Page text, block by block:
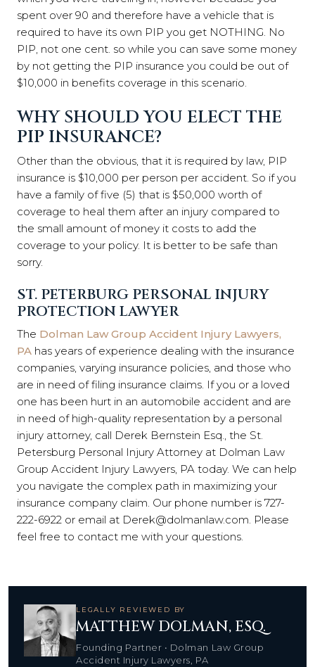
spent over 90 and therefore have a vehicle that is
required to have its own PIP you get NOTHING. No
PIP, not one cent. so while you can save some money
by not getting the PIP insurance you could be out of
$10,000 in benefits coverage in this scenario.
WHY SHOULD YOU ELECT THE
PIP INSURANCE?
Other than the obvious, that it is required by law, PIP
insurance is $10,000 per person per accident. So if you
have a family of five (5) that is $50,000 worth of
coverage to heal them after an injury compared to
the small amount of money it costs to add the
coverage to your policy. It is better to be safe than
sorry.
ST. PETERBURG PERSONAL INJURY
PROTECTION LAWYER
The Dolman Law Group Accident Injury Lawyers,
PA has years of experience dealing with the insurance
companies, varying insurance policies, and those who
are in need of filing insurance claims. If you or a loved
one has been hurt in an automobile accident and are
in need of high-quality representation by a personal
injury attorney, call Derek Bernstein Esq., the St.
Petersburg Personal Injury Attorney at Dolman Law
Group Accident Injury Lawyers, PA today. We can help
you navigate the complex path in maximizing your
insurance company claim. Our phone number is 727-
222-6922 or email at Derek@dolmanlaw.com. Please
feel free to contact me with your questions.
LEGALLY REVIEWED BY
MATTHEW DOLMAN, ESQ.
Founding Partner • Dolman Law Group
Accident Injury Lawyers, PA